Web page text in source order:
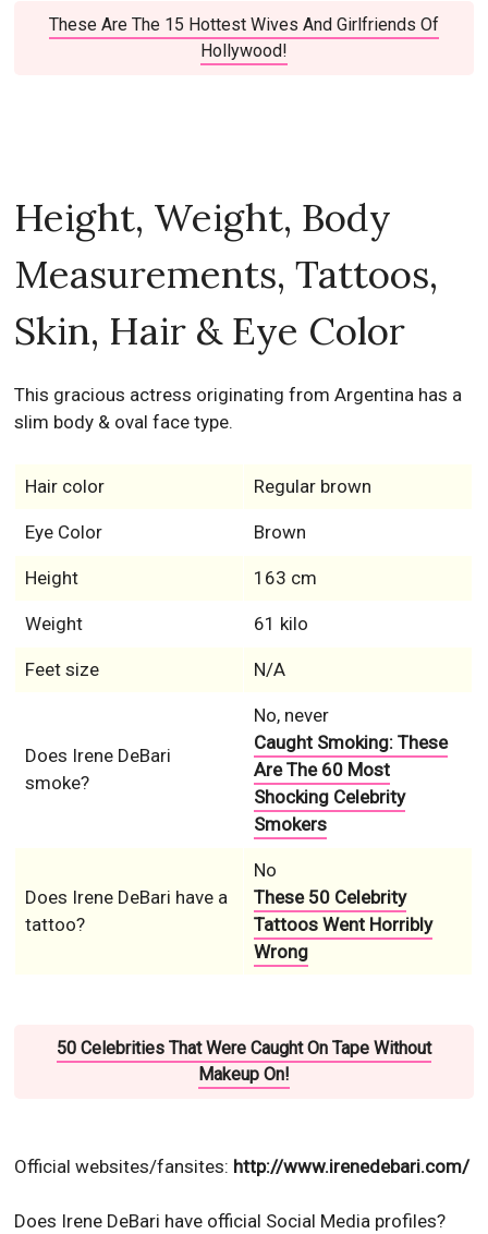
These Are The 15 Hottest Wives And Girlfriends Of
Hollywood!
Height, Weight, Body
Measurements, Tattoos,
Skin, Hair & Eye Color
This gracious actress originating from Argentina has a
slim body & oval face type.
Hair color Regular brown
Eye Color Brown
Height 163 cm
Weight 61 kilo
Feet size N/A
Does Irene DeBari
smoke?
No, never
Caught Smoking: These
Are The 60 Most
Shocking Celebrity
Smokers
Does Irene DeBari have a
tattoo?
No
These 50 Celebrity
Tattoos Went Horribly
Wrong
50 Celebrities That Were Caught On Tape Without
Makeup On!
Official websites/fansites: http://www.irenedebari.com/
Does Irene DeBari have official Social Media profiles?